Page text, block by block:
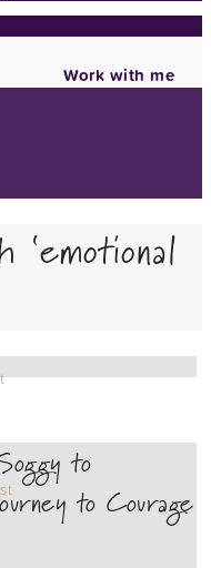
Work with me
to
to Courage